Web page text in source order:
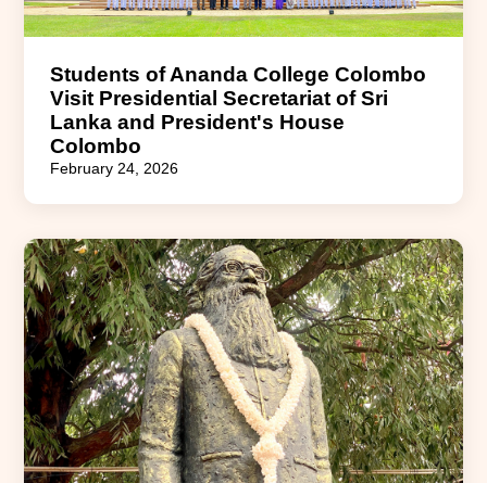
Students of Ananda College Colombo
Visit Presidential Secretariat of Sri
Lanka and President's House
Colombo
February 24, 2026